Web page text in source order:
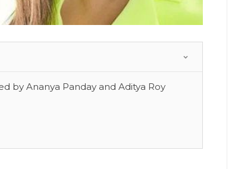
by Ananya Panday and Aditya Roy